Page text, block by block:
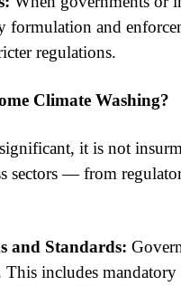
and
regulations.
Climate Washing?
it is not
sectors — from
and Standards:
This includes